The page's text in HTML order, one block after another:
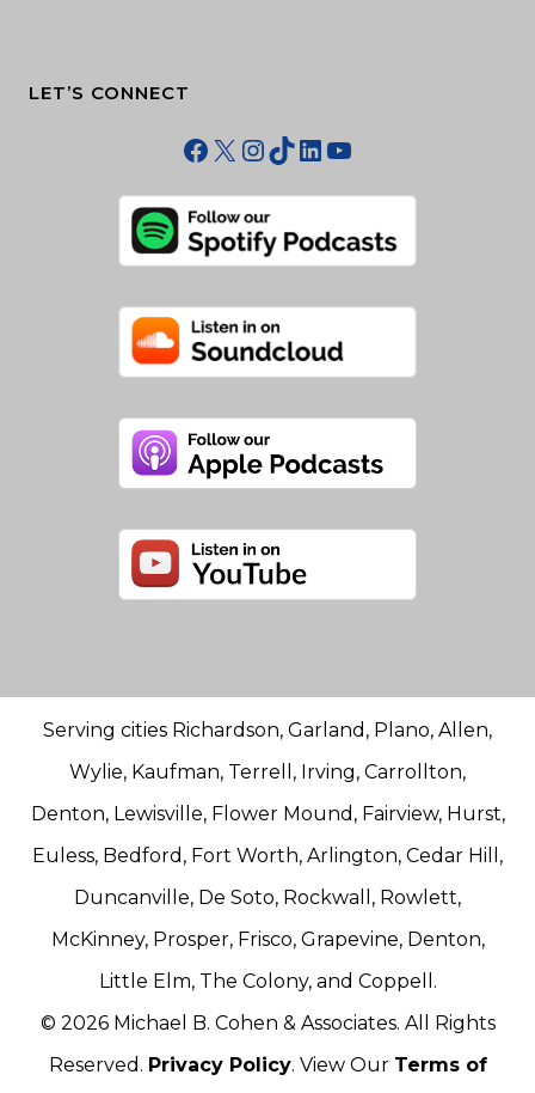
LET’S CONNECT
Facebook
X Instagram
TikTok
LinkedIn
YouTube
Serving cities Richardson, Garland, Plano, Allen,
Wylie, Kaufman, Terrell, Irving, Carrollton,
Denton, Lewisville, Flower Mound, Fairview, Hurst,
Euless, Bedford, Fort Worth, Arlington, Cedar Hill,
Duncanville, De Soto, Rockwall, Rowlett,
McKinney, Prosper, Frisco, Grapevine, Denton,
Little Elm, The Colony, and Coppell.
© 2026 Michael B. Cohen & Associates. All Rights
Reserved. Privacy Policy. View Our Terms of